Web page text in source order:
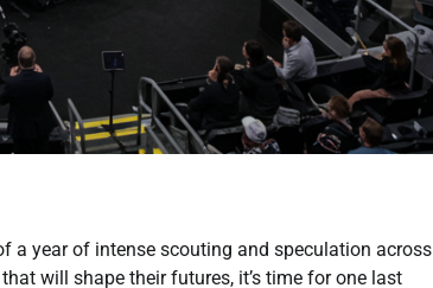
a year of intense scouting and speculation across
will shape their futures, it’s time for one last